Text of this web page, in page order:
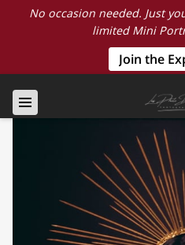
No occasion needed. Just
limited Mini
Join the